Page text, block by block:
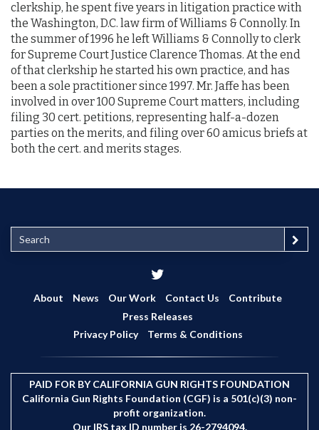
clerkship, he spent five years in litigation practice with
the Washington, D.C. law firm of Williams & Connolly. In
the summer of 1996 he left Williams & Connolly to clerk
for Supreme Court Justice Clarence Thomas. At the end
of that clerkship he started his own practice, and has
been a sole practitioner since 1997. Mr. Jaffe has been
involved in over 100 Supreme Court matters, including
filing 30 cert. petitions, representing half-a-dozen
parties on the merits, and filing over 60 amicus briefs at
both the cert. and merits stages.
e
r
About News Our Work Contact Us
Contribute
Press Releases
Privacy Policy
Terms & Conditions
PAID FOR BY CALIFORNIA GUN RIGHTS FOUNDATION
California Gun Rights Foundation (CGF) is a 501(c)(3) non-
profit organization.
Our IRS tax ID number is 26-2794094.